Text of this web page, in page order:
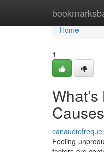
Home
Home
1
Causes
Feeling